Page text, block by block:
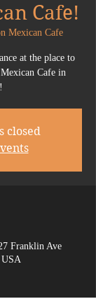
Cafe!
Mexican Cafe
at the place to
Cafe in
closed
Franklin Ave
USA